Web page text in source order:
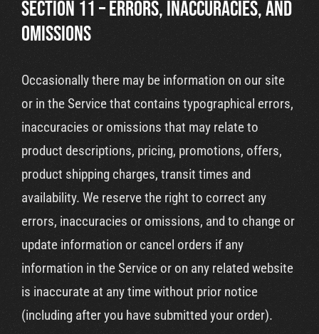
SECTION 11 – ERRORS, INACCURACIES, AND
OMISSIONS
Occasionally there may be information on our site
or in the Service that contains typographical errors,
inaccuracies or omissions that may relate to
product descriptions, pricing, promotions, offers,
product shipping charges, transit times and
availability. We reserve the right to correct any
errors, inaccuracies or omissions, and to change or
update information or cancel orders if any
information in the Service or on any related website
is inaccurate at any time without prior notice
(including after you have submitted your order).